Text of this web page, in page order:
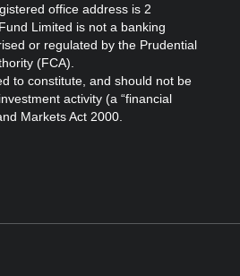
office address is 2
Limited is not a banking
or regulated by the Prudential
(FCA).
to constitute, and should not be
activity (a “financial
Markets Act 2000.